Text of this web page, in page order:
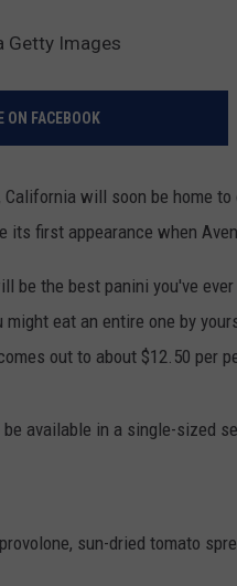
Getty Images
ON FACEBOOK
California will soon be home
first appearance when
be the best panini you've
might eat an entire one by
out to about $12.50 per
available in a single-sized
sun-dried tomato